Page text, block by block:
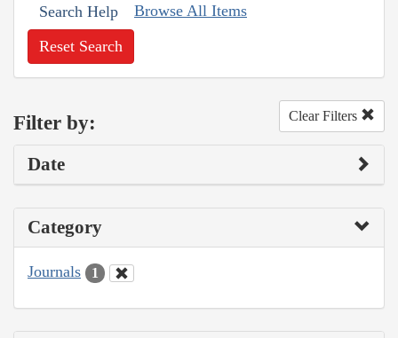
Search Help Browse All Items
Reset Search
Filter by: Clear Filters
Date
Category
Journals 1